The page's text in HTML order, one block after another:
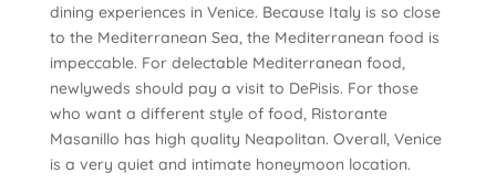
dining experiences in Venice. Because Italy is so close
to the Mediterranean Sea, the Mediterranean food is
impeccable. For delectable Mediterranean food,
newlyweds should pay a visit to DePisis. For those
who want a different style of food, Ristorante
Masanillo has high quality Neapolitan. Overall, Venice
is a very quiet and intimate honeymoon location.